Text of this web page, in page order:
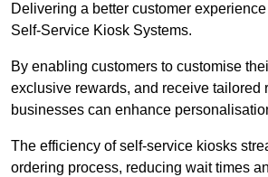
Delivering a better customer
Self-Service Kiosk Systems.
By enabling customers to customise
exclusive rewards, and receive tailored
businesses can enhance
The efficiency of self-service kiosks
ordering process, reducing wait times